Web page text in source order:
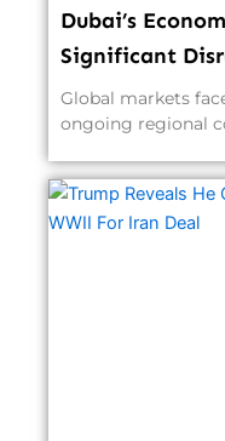
Dubai’s
Significant
Global markets
ongoing regional